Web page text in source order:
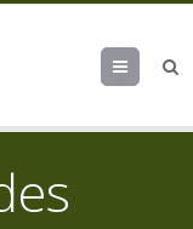
Menu